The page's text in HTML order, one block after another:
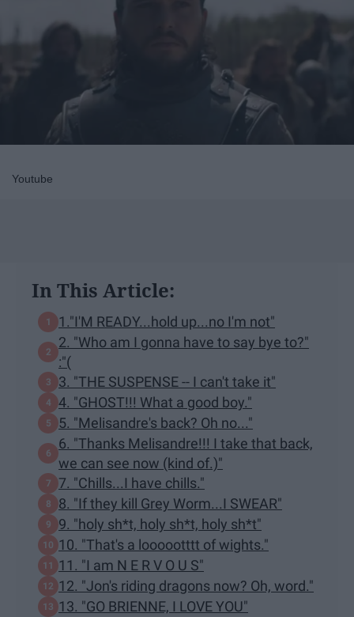
Youtube
In This Article:
1."I'M READY...hold up...no I'm not"
2. "Who am I gonna have to say bye to?"
:"(
3. "THE SUSPENSE -- I can't take it"
4. "GHOST!!! What a good boy."
5. "Melisandre's back? Oh no..."
6. "Thanks Melisandre!!! I take that back,
we can see now (kind of.)"
7. "Chills...I have chills."
8. "If they kill Grey Worm...I SWEAR"
9. "holy sh*t, holy sh*t, holy sh*t"
10. "That's a loooootttt of wights."
11. "I am N E R V O U S"
12. "Jon's riding dragons now? Oh, word."
13. "GO BRIENNE, I LOVE YOU"